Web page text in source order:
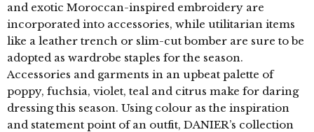
and exotic Moroccan-inspired embroidery are
incorporated into accessories, while utilitarian items
like a leather trench or slim-cut bomber are sure to be
adopted as wardrobe staples for the season.
Accessories and garments in an upbeat palette of
poppy, fuchsia, violet, teal and citrus make for daring
dressing this season. Using colour as the inspiration
and statement point of an outfit, DANIER’s collection